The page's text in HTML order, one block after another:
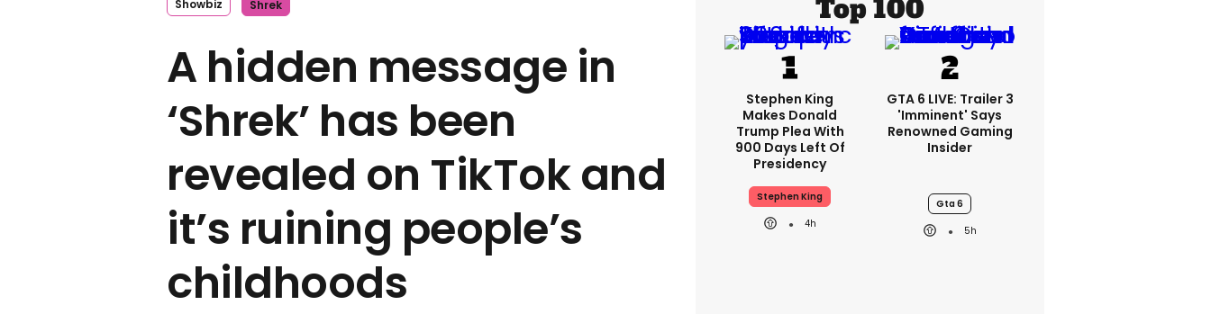
Showbiz Shrek
A hidden message in
‘Shrek’ has been
revealed on TikTok and
it’s ruining people’s
childhoods
Top 100
Stephen King
Makes Donald
Trump Plea With
900 Days Left Of
Presidency
Stephen King
4h
GTA 6 LIVE: Trailer 3
'imminent' Says
Renowned Gaming
Insider
Gta 6
5h